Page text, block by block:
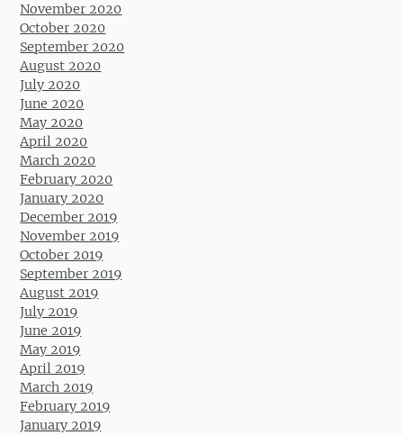
November 2020
October 2020
September 2020
August 2020
July 2020
June 2020
May 2020
April 2020
March 2020
February 2020
January 2020
December 2019
November 2019
October 2019
September 2019
August 2019
July 2019
June 2019
May 2019
April 2019
March 2019
February 2019
January 2019